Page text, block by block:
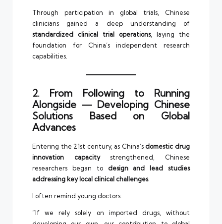
Through participation in global trials, Chinese
clinicians gained a deep understanding of
standardized clinical trial operations, laying the
foundation for China’s independent research
capabilities.
2. From Following to Running
Alongside — Developing Chinese
Solutions Based on Global
Advances
Entering the 21st century, as China’s domestic drug
innovation capacitystrengthened, Chinese
researchers began to design and lead studies
addressing key local clinical challenges.
I often remind young doctors:
“If we rely solely on imported drugs, without